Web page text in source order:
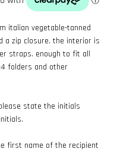
italian vegetable-tanned
a zip closure. the interior is
straps. enough to fit all
folders and other
state the initials
first name of the recipient